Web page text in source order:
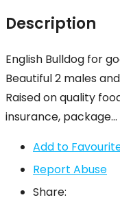
Description
English Bulldog for
Beautiful 2 males
Raised on quality
insurance, package…
Add to
Report Abuse
Share: